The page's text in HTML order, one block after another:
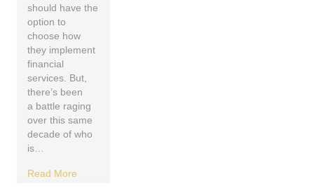
should have the
option to
choose how
they implement
financial
services. But,
there’s been
a battle raging
over this same
decade of who
is…
Read More